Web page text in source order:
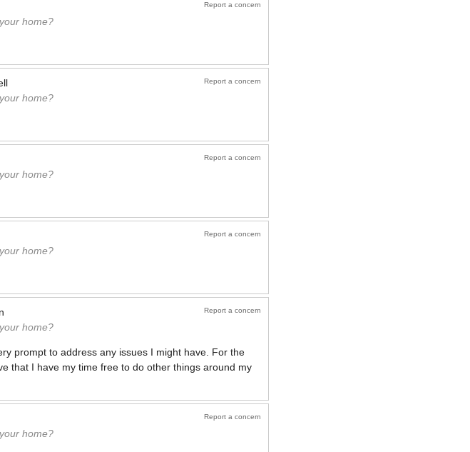
Report a concern
home?
Report a concern
home?
Report a concern
home?
Report a concern
home?
Report a concern
home?
prompt to address any issues I might have. For the
that I have my time free to do other things around my
Report a concern
home?